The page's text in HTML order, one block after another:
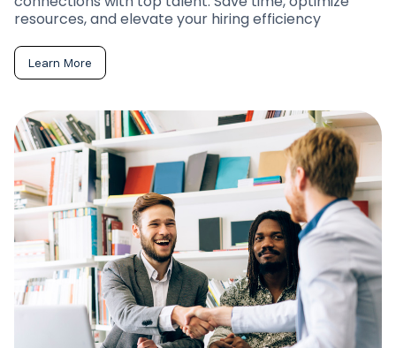
resources, and elevate your hiring efficiency
Learn More